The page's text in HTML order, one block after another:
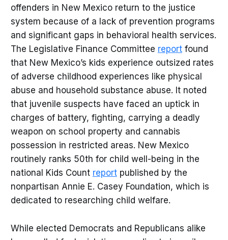
offenders in New Mexico return to the justice
system because of a lack of prevention programs
and significant gaps in behavioral health services.
The Legislative Finance Committee reportfound
that New Mexico’s kids experience outsized rates
of adverse childhood experiences like physical
abuse and household substance abuse. It noted
that juvenile suspects have faced an uptick in
charges of battery, fighting, carrying a deadly
weapon on school property and cannabis
possession in restricted areas. New Mexico
routinely ranks 50th for child well-being in the
national Kids Count reportpublished by the
nonpartisan Annie E. Casey Foundation, which is
dedicated to researching child welfare.
While elected Democrats and Republicans alike